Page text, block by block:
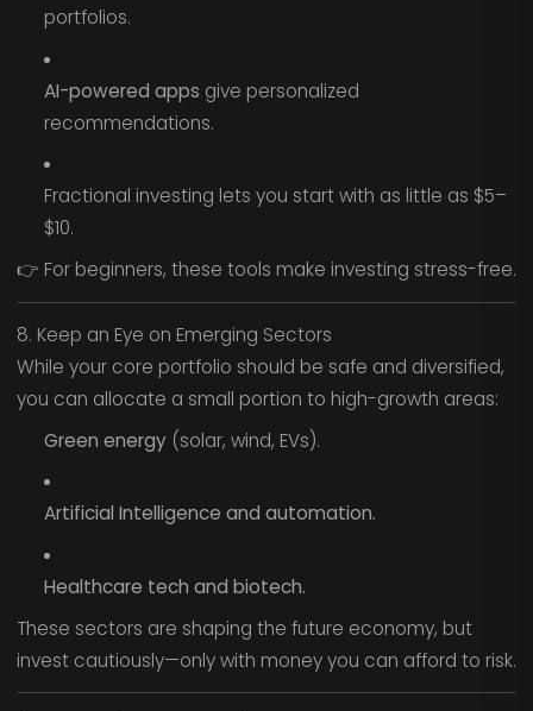
portfolios.
AI-powered apps give personalized
recommendations.
Fractional investing lets you start with as little as $5–
$10.
👉 For beginners, these tools make investing stress-free.
8. Keep an Eye on Emerging Sectors
While your core portfolio should be safe and diversified,
you can allocate a small portion to high-growth areas:
Green energy(solar, wind, EVs).
Artificial Intelligence and automation.
Healthcare tech and biotech.
These sectors are shaping the future economy, but
invest cautiously—only with money you can afford to risk.